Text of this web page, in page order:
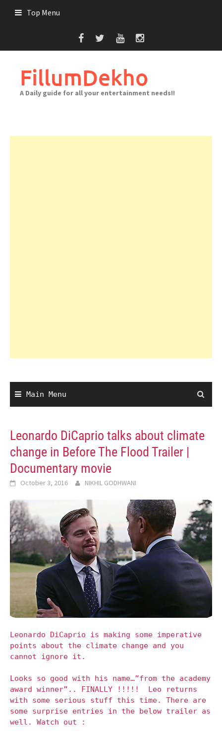
Top Menu
FillumDekho
A Daily guide for all your entertainment needs!!
Main Menu
Leonardo DiCaprio talks about climate
change in Before The Flood Trailer |
Documentary movie
October 3, 2016 NIKHIL GODHWANI
Leonardo DiCaprio is making some imperative
points about the climate change and you
cannot ignore it.
Looks so good with his name…”from the academy
award winner”.. FINALLY !!!!! Leo returns
with some serious stuff this time. There are
some surprise entries in the below trailer as
well. Watch out :